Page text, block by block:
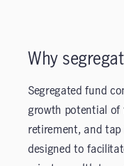
Why
Segregated fund
growth potential of
retirement, and
designed to